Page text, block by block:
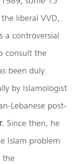
liberal VVD,
a controversial
consult the
been duly
by Islamologist
Lebanese post-
. Since then, he
Islam problem
the